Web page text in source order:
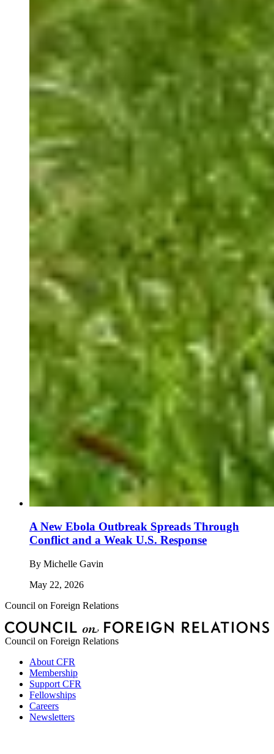
A New Ebola Outbreak Spreads Through
Conflict and a Weak U.S. Response
By Michelle Gavin
May 22, 2026
Council on Foreign Relations
Council on Foreign Relations
About CFR
Membership
Support CFR
Fellowships
Careers
Newsletters